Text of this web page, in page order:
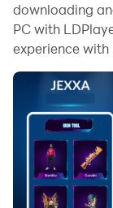
With multi-
can even run
And file
files incredibly
Download
PC. Enjoy the
on your PC!
downloading
PC with
experience with